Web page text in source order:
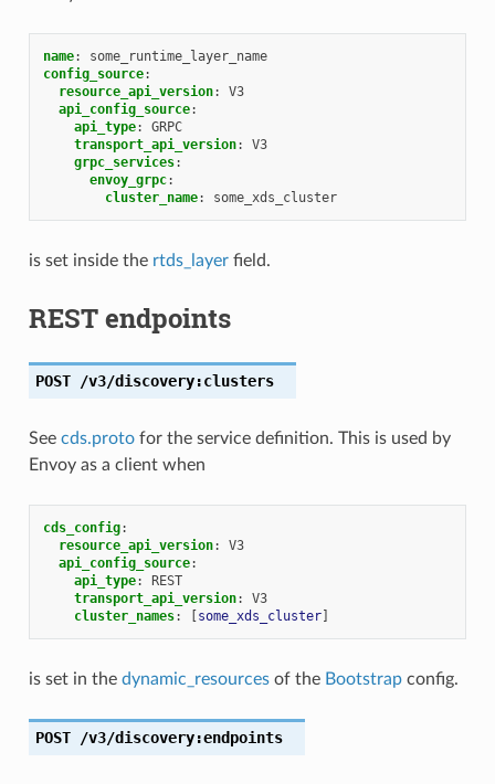
name:
some_runtime_layer_name
config_source:
resource_api_version:
V3
api_config_source:
api_type:
GRPC
transport_api_version:
V3
grpc_services:
envoy_grpc:
cluster_name: some_xds_cluster
is set inside the rtds_layerfield.
REST endpoints
POST /v3/discovery:clusters
See cds.protofor the service definition. This is used by
Envoy as a client when
cds_config:
resource_api_version:
V3
api_config_source:
api_type:
REST
transport_api_version:
V3
cluster_names: [some_xds_cluster]
is set in the dynamic_resourcesof the Bootstrapconfig.
POST /v3/discovery:endpoints